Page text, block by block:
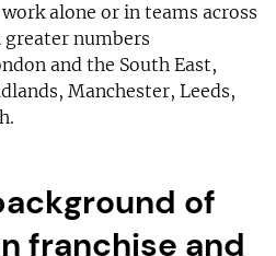
alone or in teams across
numbers
and the South East,
Manchester, Leeds,
of
franchise and